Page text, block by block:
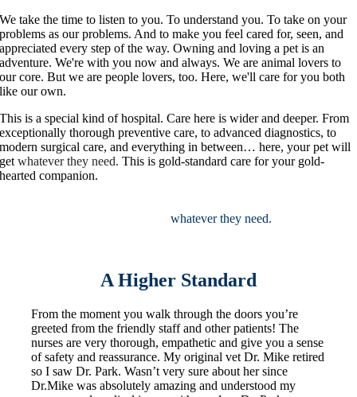
We take the time to listen to you. To understand you. To take on your
problems as our problems. And to make you feel cared for, seen, and
appreciated every step of the way. Owning and loving a pet is an
adventure. We're with you now and always. We are animal lovers to
our core. But we are people lovers, too. Here, we'll care for you both
like our own.
This is a special kind of hospital. Care here is wider and deeper. From
exceptionally thorough preventive care, to advanced diagnostics, to
modern surgical care, and everything in between… here, your pet will
get whatever they need.This is gold-standard care for your gold-
hearted companion.
whatever they need.
A Higher Standard
From the moment you walk through the doors you’re
greeted from the friendly staff and other patients! The
nurses are very thorough, empathetic and give you a sense
of safety and reassurance. My original vet Dr. Mike retired
so I saw Dr. Park. Wasn’t very sure about her since
Dr.Mike was absolutely amazing and understood my